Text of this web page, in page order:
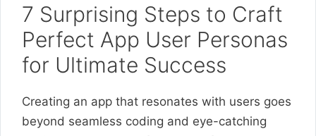
7 Surprising Steps to Craft
Perfect App User Personas
for Ultimate Success
Creating an app that resonates with users goes
beyond seamless coding and eye-catching